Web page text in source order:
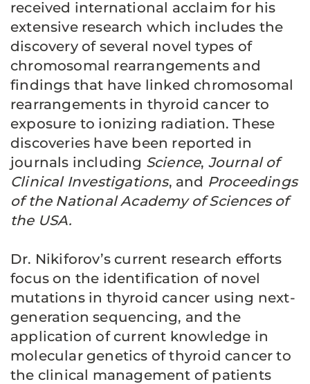
received international acclaim for his
extensive research which includes the
discovery of several novel types of
chromosomal rearrangements and
findings that have linked chromosomal
rearrangements in thyroid cancer to
exposure to ionizing radiation. These
discoveries have been reported in
journals including Science, Journal of
Clinical Investigations, and Proceedings
of the National Academy of Sciences of
the USA.
Dr. Nikiforov’s current research efforts
focus on the identification of novel
mutations in thyroid cancer using next-
generation sequencing, and the
application of current knowledge in
molecular genetics of thyroid cancer to
the clinical management of patients